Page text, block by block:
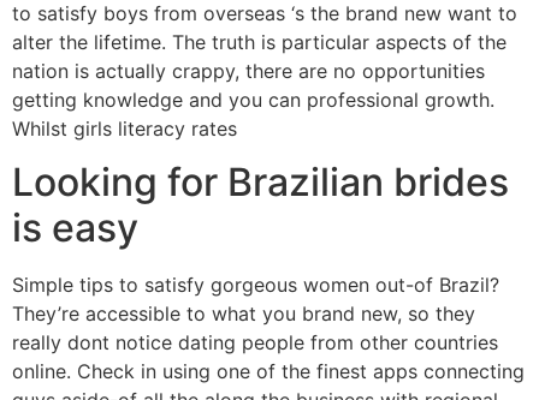
to satisfy boys from overseas ‘s the brand new want to
alter the lifetime. The truth is particular aspects of the
nation is actually crappy, there are no opportunities
getting knowledge and you can professional growth.
Whilst girls literacy rates
Looking for Brazilian brides
is easy
Simple tips to satisfy gorgeous women out-of Brazil?
They’re accessible to what you brand new, so they
really dont notice dating people from other countries
online. Check in using one of the finest apps connecting